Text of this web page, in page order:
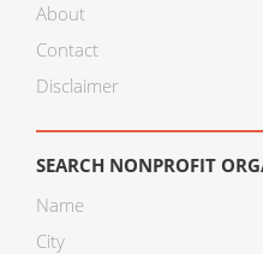
About
Contact
Disclaimer
SEARCH NONPROFIT
Name
City